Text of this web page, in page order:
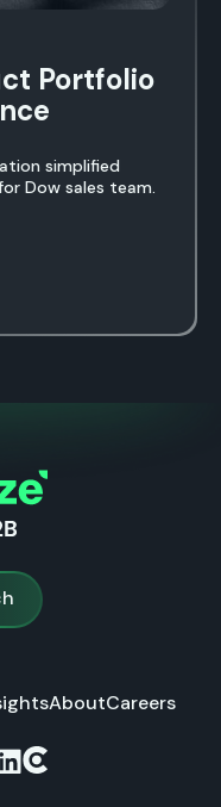
Portfolio
simplified
Dow sales team.
AboutCareers